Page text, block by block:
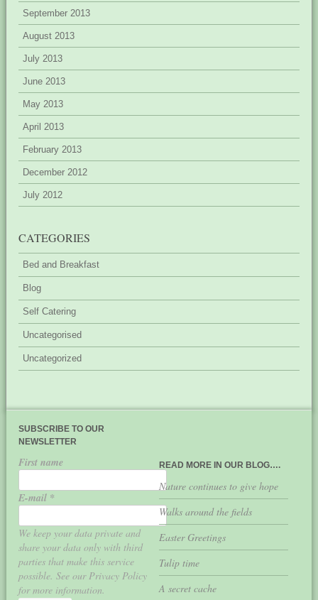
September 2013
August 2013
July 2013
June 2013
May 2013
April 2013
February 2013
December 2012
July 2012
CATEGORIES
Bed and Breakfast
Blog
Self Catering
Uncategorised
Uncategorized
SUBSCRIBE TO OUR
NEWSLETTER
First name
E-mail *
We keep your data private and
share your data only with third
parties that make this service
possible. See our Privacy Policy
for more information.
READ MORE IN OUR BLOG….
Nature continues to give hope
Walks around the fields
Easter Greetings
Tulip time
A secret cache